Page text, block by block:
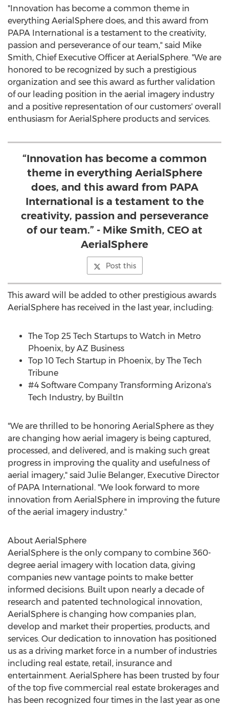
"Innovation has become a common theme in
everything AerialSphere does, and this award from
PAPA International is a testament to the creativity,
passion and perseverance of our team," said Mike
Smith, Chief Executive Officer at AerialSphere. "We are
honored to be recognized by such a prestigious
organization and see this award as further validation
of our leading position in the aerial imagery industry
and a positive representation of our customers' overall
enthusiasm for AerialSphere products and services.
“Innovation has become a common
theme in everything AerialSphere
does, and this award from PAPA
International is a testament to the
creativity, passion and perseverance
of our team.” - Mike Smith, CEO at
AerialSphere
Post this
This award will be added to other prestigious awards
AerialSphere has received in the last year, including:
The Top 25 Tech Startups to Watch in Metro
Phoenix, by AZ Business
Top 10 Tech Startup in Phoenix, by The Tech
Tribune
#4 Software Company Transforming Arizona's
Tech Industry, by BuiltIn
"We are thrilled to be honoring AerialSphere as they
are changing how aerial imagery is being captured,
processed, and delivered, and is making such great
progress in improving the quality and usefulness of
aerial imagery," said Julie Belanger, Executive Director
of PAPA International. "We look forward to more
innovation from AerialSphere in improving the future
of the aerial imagery industry."
About AerialSphere
AerialSphere is the only company to combine 360-
degree aerial imagery with location data, giving
companies new vantage points to make better
informed decisions. Built upon nearly a decade of
research and patented technological innovation,
AerialSphere is changing how companies plan,
develop and market their properties, products, and
services. Our dedication to innovation has positioned
us as a driving market force in a number of industries
including real estate, retail, insurance and
entertainment. AerialSphere has been trusted by four
of the top five commercial real estate brokerages and
has been recognized four times in the last year as one